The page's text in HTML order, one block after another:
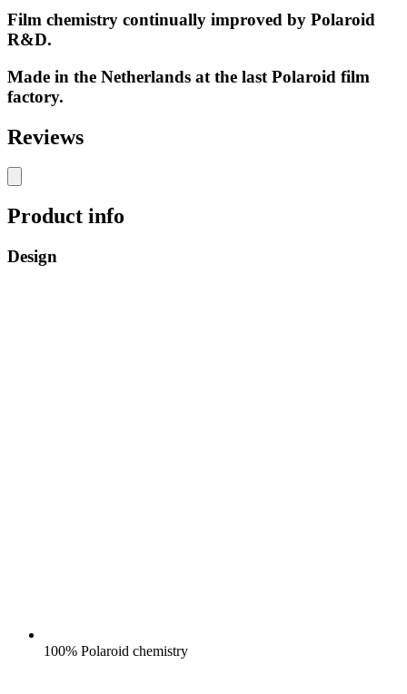
Film chemistry continually improved by Polaroid
R&D.
Made in the Netherlands at the last Polaroid film
factory.
Reviews
Product info
Design
100% Polaroid chemistry